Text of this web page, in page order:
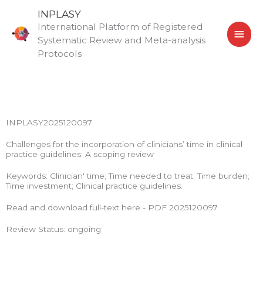
content
INPLASY
International Platform of Registered
Systematic Review and Meta-analysis
Protocols
INPLASY2025120097
Challenges for the incorporation of clinicians’ time in clinical
practice guidelines: A scoping review
Keywords: Clinician' time; Time needed to treat; Time burden;
Time investment; Clinical practice guidelines.
Read and download full-text here - PDF 2025120097
Review Status: ongoing